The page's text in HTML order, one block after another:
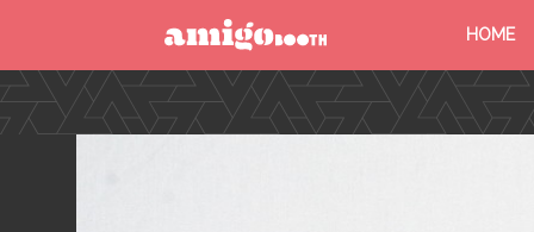
MENU
HOME
FIND YOUR EVENT